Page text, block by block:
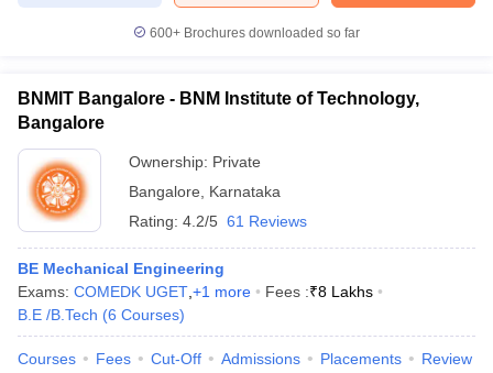
600+ Brochures downloaded so far
BNMIT Bangalore - BNM Institute of Technology,
Bangalore
Ownership: Private
Bangalore
Karnataka
Rating: 4.2/5 61 Reviews
BE Mechanical Engineering
Exams: COMEDK UGET +1 more Fees :₹8 Lakhs
B.E /B.Tech (6 Courses)
Courses Fees Cut-Off Admissions Placements Review